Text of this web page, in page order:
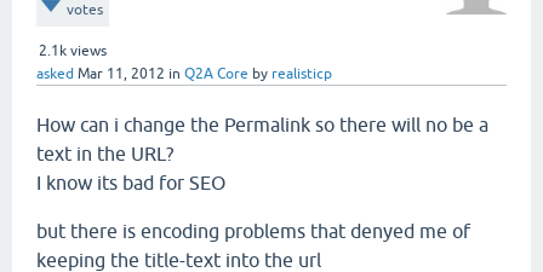
votes
2.1k views
asked Mar 11, 2012 in Q2A Core by realisticp
How can i change the Permalink so there will no be a
text in the URL?
I know its bad for SEO
but there is encoding problems that denyed me of
keeping the title-text into the url